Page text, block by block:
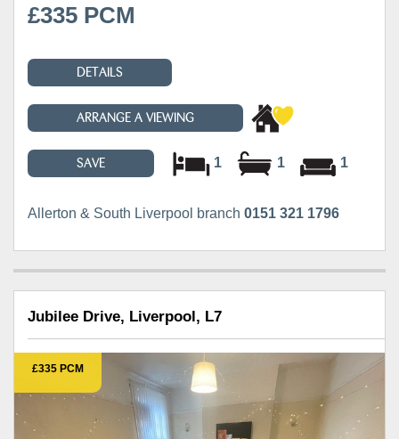
£335 PCM
DETAILS
ARRANGE A VIEWING
SAVE 1 1 1
Allerton & South Liverpool branch 0151 321 1796
Jubilee Drive, Liverpool, L7
£335 PCM